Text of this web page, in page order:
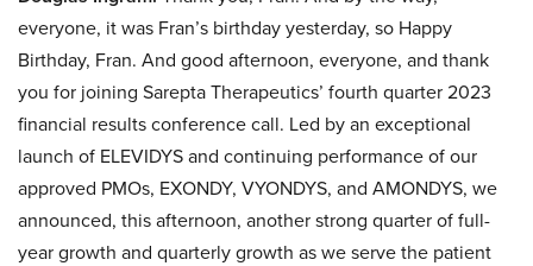
everyone, it was Fran’s birthday yesterday, so Happy
Birthday, Fran. And good afternoon, everyone, and thank
you for joining Sarepta Therapeutics’ fourth quarter 2023
financial results conference call. Led by an exceptional
launch of ELEVIDYS and continuing performance of our
approved PMOs, EXONDY, VYONDYS, and AMONDYS, we
announced, this afternoon, another strong quarter of full-
year growth and quarterly growth as we serve the patient